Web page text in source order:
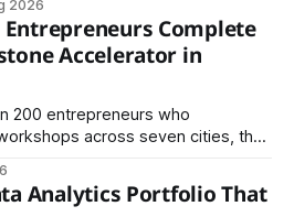
2026
Complete
Accelerator in
200 entrepreneurs who
across seven cities, the
designed to strengthen
potential..
Analytics Portfolio That